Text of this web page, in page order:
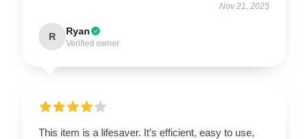
Nov 21, 2025
R Ryan
Verified owner
This item is a lifesaver. It’s efficient, easy to use,